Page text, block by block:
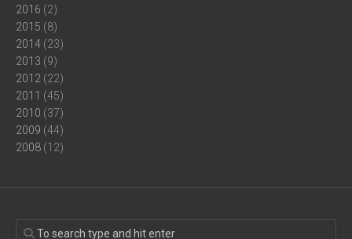
2016 (2)
2015 (8)
2014 (23)
2013 (9)
2012 (22)
2011 (45)
2010 (37)
2009 (44)
2008 (12)